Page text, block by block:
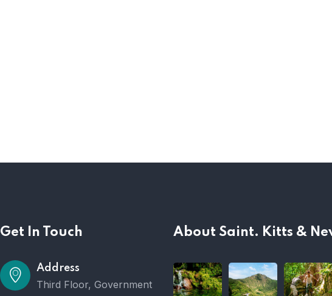
Get In Touch
Address
Third Floor, Government
About Saint. Kitts &